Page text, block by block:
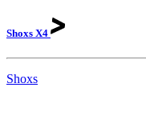
Shoxs X4
Shoxs